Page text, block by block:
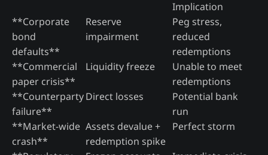
Implication
**Corporate
bond
defaults**
Reserve
impairment
Peg stress,
reduced
redemptions
**Commercial
paper crisis**
Liquidity freeze
Unable to meet
redemptions
**Counterparty
failure**
Direct losses
Potential bank
run
**Market-wide
crash**
Assets devalue +
redemption spike
Perfect storm